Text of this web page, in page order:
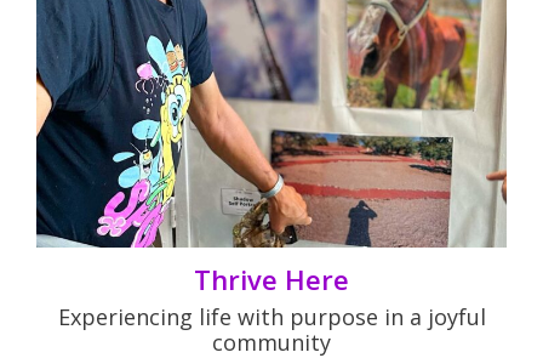
Thrive Here
Experiencing life with purpose in a joyful
community